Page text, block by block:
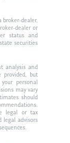
dealer,
dealer or
status and
securities
analysis and
provided, but
personal
may vary
should
legal or tax
legal advisors